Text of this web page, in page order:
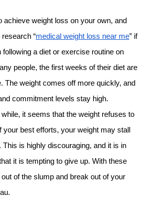
achieve weight loss on your own, and
“medical weight loss near me” if
following a diet or exercise routine on
people, the first weeks of their diet are
The weight comes off more quickly, and
commitment levels stay high.
it seems that the weight refuses to
your best efforts, your weight may stall
This is highly discouraging, and it is in
it is tempting to give up. With these
of the slump and break out of your